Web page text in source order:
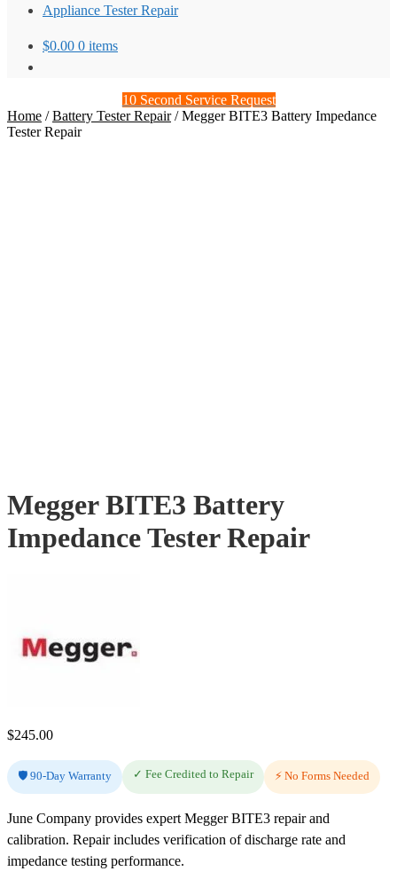
Appliance Tester Repair
$0.00 0 items
10 Second Service Request
Home /Battery Tester Repair/Megger BITE3 Battery Impedance
Tester Repair
Megger BITE3 Battery
Impedance Tester Repair
$245.00
🛡️ 90-Day Warranty ✓ Fee Credited to Repair ⚡ No Forms Needed
June Company provides expert Megger BITE3 repair and
calibration. Repair includes verification of discharge rate and
impedance testing performance.